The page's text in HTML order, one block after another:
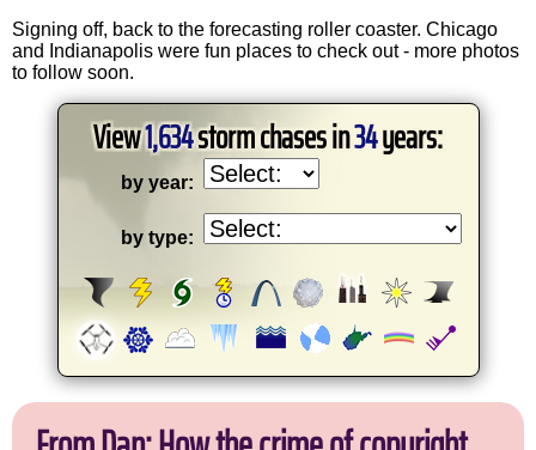
Signing off, back to the forecasting roller coaster. Chicago
and Indianapolis were fun places to check out - more photos
to follow soon.
View1,634storm chases in34years:
by year:
by type: